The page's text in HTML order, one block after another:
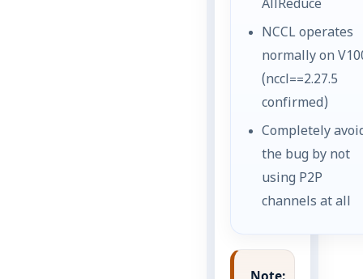
AllReduce
NCCL operates
normally on
(nccl==2.27.5
confirmed)
Completely
the bug by not
using P2P
channels at all